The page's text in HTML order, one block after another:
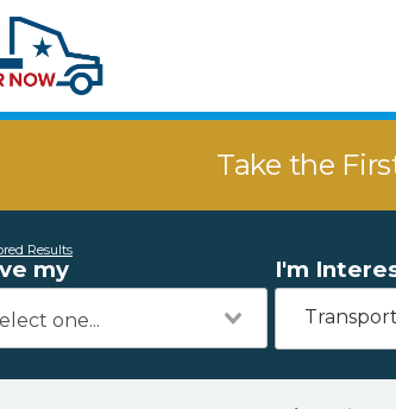
Take the
Results
my I'm